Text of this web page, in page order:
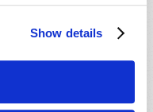
Show details